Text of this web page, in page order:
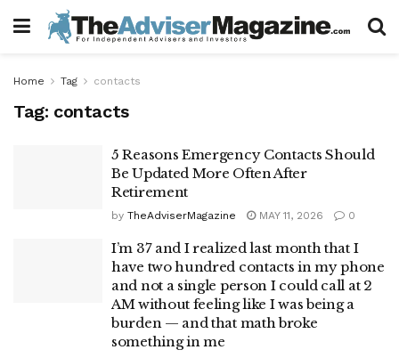
Home Tag contacts
Tag: contacts
5 Reasons Emergency Contacts Should
Be Updated More Often After
Retirement
by TheAdviserMagazine MAY 11, 2026 0
I’m 37 and I realized last month that I
have two hundred contacts in my phone
and not a single person I could call at 2
AM without feeling like I was being a
burden — and that math broke
something in me